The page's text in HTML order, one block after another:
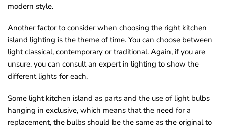
modern style.
Another factor to consider when choosing the right kitchen
island lighting is the theme of time. You can choose between
light classical, contemporary or traditional. Again, if you are
unsure, you can consult an expert in lighting to show the
different lights for each.
Some light kitchen island as parts and the use of light bulbs
hanging in exclusive, which means that the need for a
replacement, the bulbs should be the same as the original to